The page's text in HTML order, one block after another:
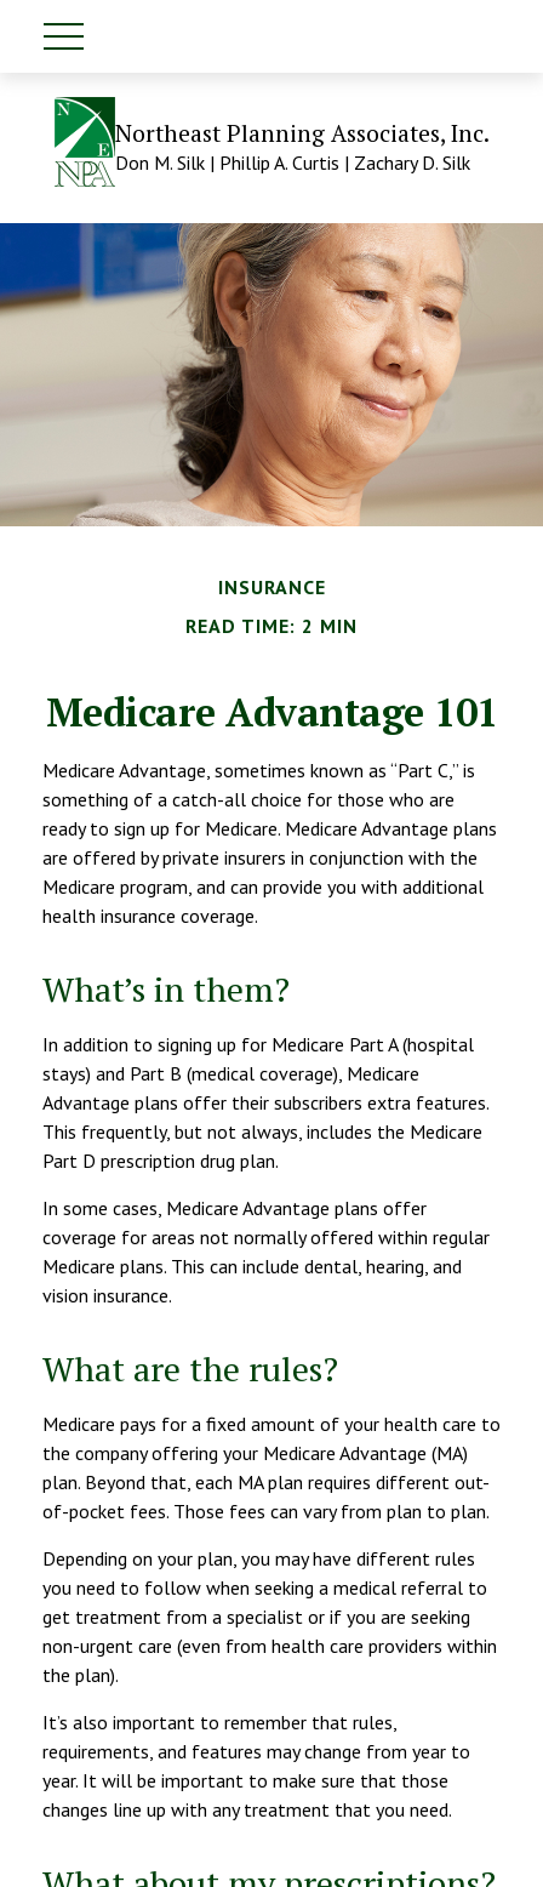
Northeast Planning Associates, Inc.
Don M. Silk | Phillip A. Curtis | Zachary D. Silk
INSURANCE
READ TIME: 2 MIN
Medicare Advantage 101
Medicare Advantage, sometimes known as “Part C,” is
something of a catch-all choice for those who are
ready to sign up for Medicare. Medicare Advantage plans
are offered by private insurers in conjunction with the
Medicare program, and can provide you with additional
health insurance coverage.
What’s in them?
In addition to signing up for Medicare Part A (hospital
stays) and Part B (medical coverage), Medicare
Advantage plans offer their subscribers extra features.
This frequently, but not always, includes the Medicare
Part D prescription drug plan.
In some cases, Medicare Advantage plans offer
coverage for areas not normally offered within regular
Medicare plans. This can include dental, hearing, and
vision insurance.
What are the rules?
Medicare pays for a fixed amount of your health care to
the company offering your Medicare Advantage (MA)
plan. Beyond that, each MA plan requires different out-
of-pocket fees. Those fees can vary from plan to plan.
Depending on your plan, you may have different rules
you need to follow when seeking a medical referral to
get treatment from a specialist or if you are seeking
non-urgent care (even from health care providers within
the plan).
It’s also important to remember that rules,
requirements, and features may change from year to
year. It will be important to make sure that those
changes line up with any treatment that you need.